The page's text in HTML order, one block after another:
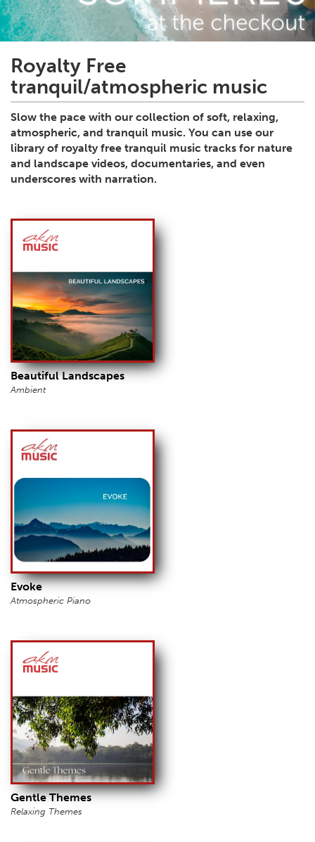
Royalty Free
tranquil/atmospheric music
Slow the pace with our collection of soft, relaxing,
atmospheric, and tranquil music. You can use our
library of royalty free tranquil music tracks for nature
and landscape videos, documentaries, and even
underscores with narration.
Beautiful Landscapes
Ambient
Evoke
Atmospheric Piano
Gentle Themes
Relaxing Themes